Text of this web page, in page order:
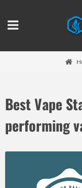
Best Vape
performing